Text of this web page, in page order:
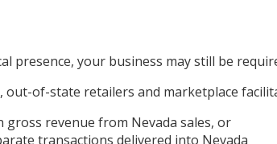
presence, your business may still be
out-of-state retailers and marketplace
gross revenue from Nevada sales, or
transactions delivered into Nevada